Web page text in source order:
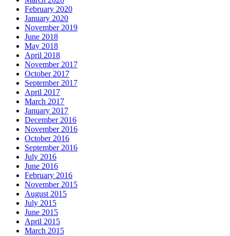
February 2020
January 2020
November 2019
June 2018
May 2018
April 2018
November 2017
October 2017
September 2017
April 2017
March 2017
January 2017
December 2016
November 2016
October 2016
September 2016
July 2016
June 2016
February 2016
November 2015
August 2015
July 2015
June 2015
April 2015
March 2015